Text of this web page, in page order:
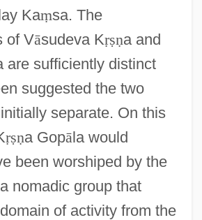
Kaṃsa. The
of Vāsudeva Kṛṣṇa and
are sufficiently distinct
suggested the two
separate. On this
ṛṣṇa Gopāla would
been worshiped by the
nomadic group that
of activity from the